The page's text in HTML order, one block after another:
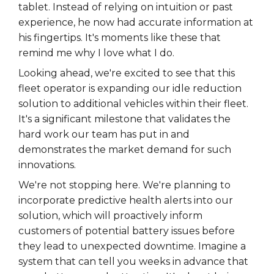
tablet. Instead of relying on intuition or past
experience, he now had accurate information at
his fingertips. It's moments like these that
remind me why I love what I do.
Looking ahead, we're excited to see that this
fleet operator is expanding our idle reduction
solution to additional vehicles within their fleet.
It's a significant milestone that validates the
hard work our team has put in and
demonstrates the market demand for such
innovations.
We're not stopping here. We're planning to
incorporate predictive health alerts into our
solution, which will proactively inform
customers of potential battery issues before
they lead to unexpected downtime. Imagine a
system that can tell you weeks in advance that